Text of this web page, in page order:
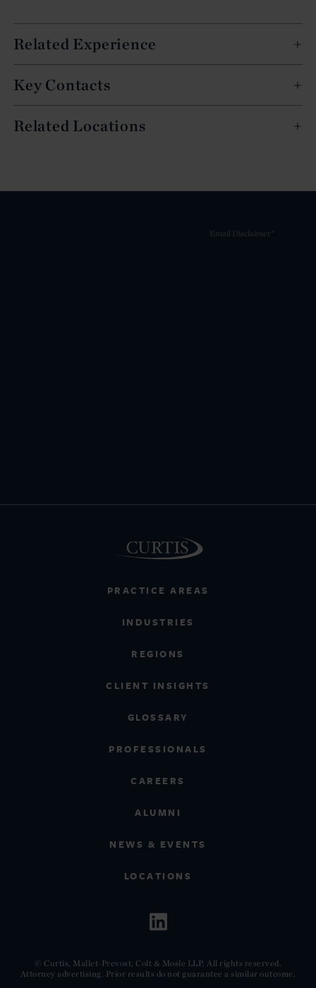
Related Experience
Key Contacts
Related Locations
PRACTICE AREAS
INDUSTRIES
REGIONS
CLIENT INSIGHTS
GLOSSARY
PROFESSIONALS
CAREERS
ALUMNI
NEWS & EVENTS
LOCATIONS
© Curtis, Mallet-Prevost, Colt & Mosle LLP. All rights reserved.
Attorney advertising. Prior results do not guarantee a similar outcome.
Email Disclaimer*